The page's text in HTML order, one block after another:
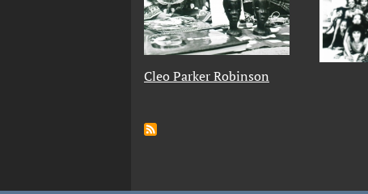
Cleo Parker Robinson